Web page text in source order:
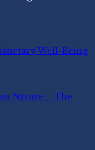
Well-Being
Nature – The